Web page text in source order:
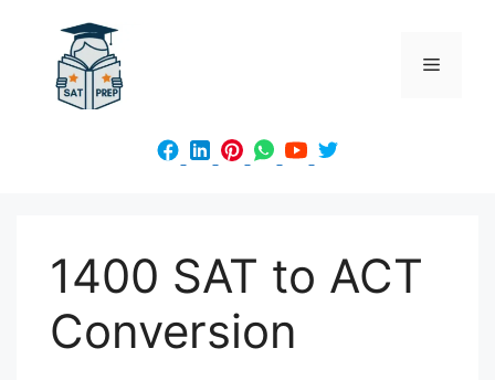
content
Menu
1400 SAT to ACT
Conversion